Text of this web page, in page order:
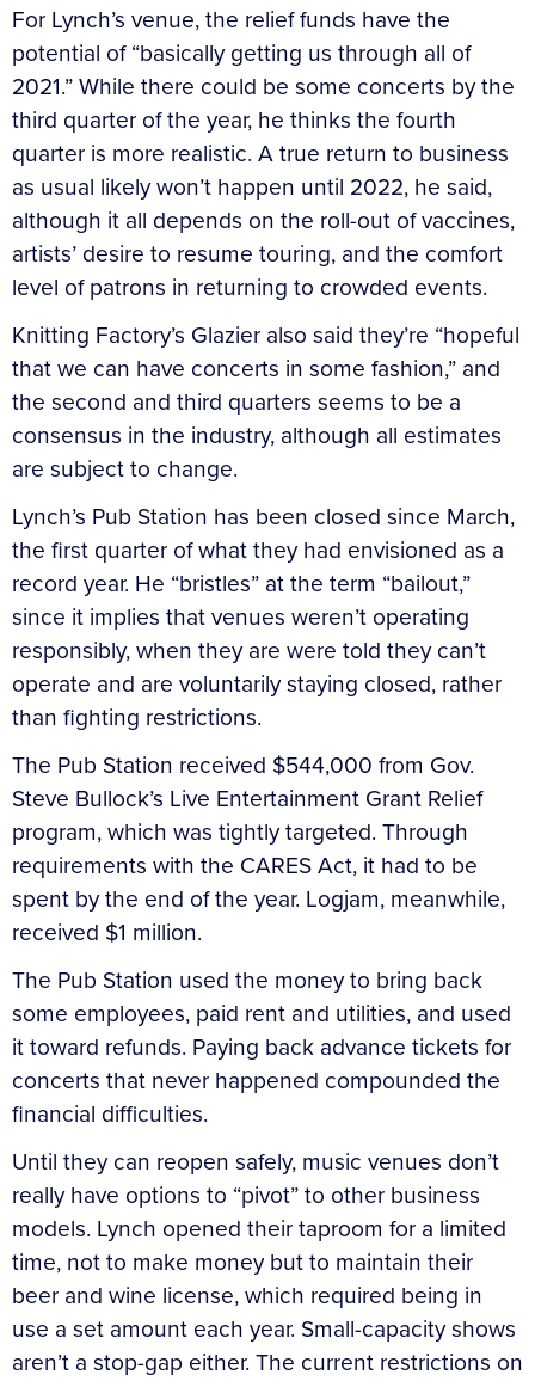
For Lynch’s venue, the relief funds have the
potential of “basically getting us through all of
2021.” While there could be some concerts by the
third quarter of the year, he thinks the fourth
quarter is more realistic. A true return to business
as usual likely won’t happen until 2022, he said,
although it all depends on the roll-out of vaccines,
artists’ desire to resume touring, and the comfort
level of patrons in returning to crowded events.
Knitting Factory’s Glazier also said they’re “hopeful
that we can have concerts in some fashion,” and
the second and third quarters seems to be a
consensus in the industry, although all estimates
are subject to change.
Lynch’s Pub Station has been closed since March,
the first quarter of what they had envisioned as a
record year. He “bristles” at the term “bailout,”
since it implies that venues weren’t operating
responsibly, when they are were told they can’t
operate and are voluntarily staying closed, rather
than fighting restrictions.
The Pub Station received $544,000 from Gov.
Steve Bullock’s Live Entertainment Grant Relief
program, which was tightly targeted. Through
requirements with the CARES Act, it had to be
spent by the end of the year. Logjam, meanwhile,
received $1 million.
The Pub Station used the money to bring back
some employees, paid rent and utilities, and used
it toward refunds. Paying back advance tickets for
concerts that never happened compounded the
financial difficulties.
Until they can reopen safely, music venues don’t
really have options to “pivot” to other business
models. Lynch opened their taproom for a limited
time, not to make money but to maintain their
beer and wine license, which required being in
use a set amount each year. Small-capacity shows
aren’t a stop-gap either. The current restrictions on